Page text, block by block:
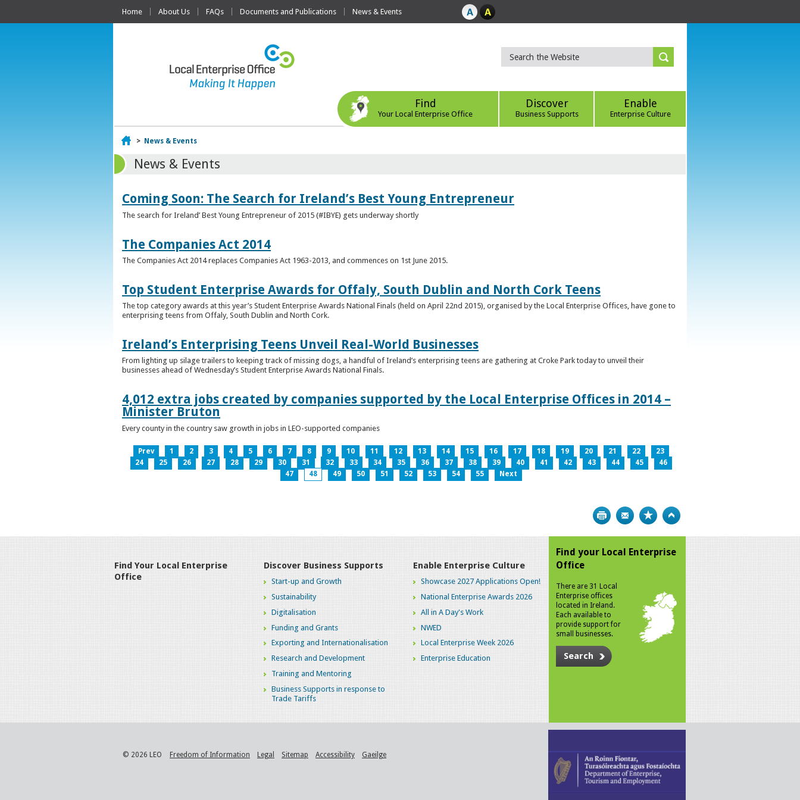
Home About Us FAQs Documents and Publications News & Events
Find
Your Local Enterprise Office
Discover
Business Supports
Enable
Enterprise Culture
Home
> News & Events
News & Events
Coming Soon: The Search for Ireland’s Best Young Entrepreneur
The search for Ireland’ Best Young Entrepreneur of 2015 (#IBYE) gets underway shortly
The Companies Act 2014
The Companies Act 2014 replaces Companies Act 1963-2013, and commences on 1st June 2015.
Top Student Enterprise Awards for Offaly, South Dublin and North Cork Teens
The top category awards at this year’s Student Enterprise Awards National Finals (held on April 22nd 2015), organised by the Local Enterprise Offices, have gone to
enterprising teens from Offaly, South Dublin and North Cork.
Ireland’s Enterprising Teens Unveil Real-World Businesses
From lighting up silage trailers to keeping track of missing dogs, a handful of Ireland’s enterprising teens are gathering at Croke Park today to unveil their
businesses ahead of Wednesday’s Student Enterprise Awards National Finals.
4,012 extra jobs created by companies supported by the Local Enterprise Offices in 2014 –
Minister Bruton
Every county in the country saw growth in jobs in LEO-supported companies
Prev 1 2 3 4 5 6 7 8 9 10 11 12 13 14 15 16 17 18 19 20 21 22
23
24
25 26 27 28 29 30 31 32 33 34 35 36 37 38 39 40 41 42 43 44 45
46
47
48 49 50 51 52 53 54 55 Next
Print Bookmark
Find Your Local Enterprise
Office
Discover Business Supports
Start-up and Growth
Sustainability
Digitalisation
Funding and Grants
Exporting and Internationalisation
Research and Development
Training and Mentoring
Business Supports in response to
Trade Tariffs
Enable Enterprise Culture
Showcase 2027 Applications Open!
National Enterprise Awards 2026
All in A Day's Work
NWED
Local Enterprise Week 2026
Enterprise Education
Find your Local Enterprise
Office
There are 31 Local
Enterprise offices
located in Ireland.
Each available to
provide support for
small businesses.
Search
© 2026 LEO Freedom of Information Legal Sitemap Accessibility Gaeilge